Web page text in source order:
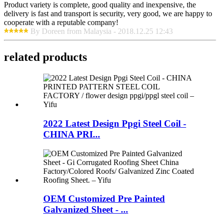
Product variety is complete, good quality and inexpensive, the
delivery is fast and transport is security, very good, we are happy to
cooperate with a reputable company!
By Doreen from Malaysia - 2018.12.25 12:43
related products
2022 Latest Design Ppgi Steel Coil -
CHINA PRI...
OEM Customized Pre Painted
Galvanized Sheet - ...